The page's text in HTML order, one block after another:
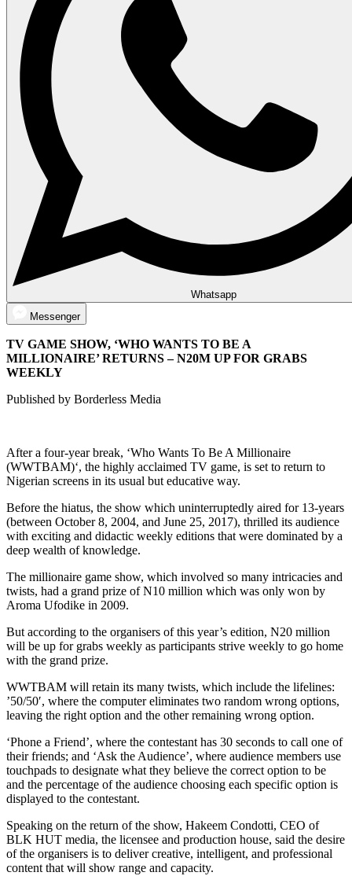
Whatsapp
Messenger
TV GAME SHOW, ‘WHO WANTS TO BE A
MILLIONAIRE’ RETURNS – N20M UP FOR GRABS
WEEKLY
Published by Borderless Media
After a four-year break, ‘Who Wants To Be A Millionaire
(WWTBAM)‘, the highly acclaimed TV game, is set to return to
Nigerian screens in its usual but educative way.
Before the hiatus, the show which uninterruptedly aired for 13-years
(between October 8, 2004, and June 25, 2017), thrilled its audience
with exciting and didactic weekly editions that were dominated by a
deep wealth of knowledge.
The millionaire game show, which involved so many intricacies and
twists, had a grand prize of N10 million which was only won by
Aroma Ufodike in 2009.
But according to the organisers of this year’s edition, N20 million
will be up for grabs weekly as participants strive weekly to go home
with the grand prize.
WWTBAM will retain its many twists, which include the lifelines:
’50/50′, where the computer eliminates two random wrong options,
leaving the right option and the other remaining wrong option.
‘Phone a Friend’, where the contestant has 30 seconds to call one of
their friends; and ‘Ask the Audience’, where audience members use
touchpads to designate what they believe the correct option to be
and the percentage of the audience choosing each specific option is
displayed to the contestant.
Speaking on the return of the show, Hakeem Condotti, CEO of
BLK HUT media, the licensee and production house, said the desire
of the organisers is to deliver creative, intelligent, and professional
content that will show range and capacity.